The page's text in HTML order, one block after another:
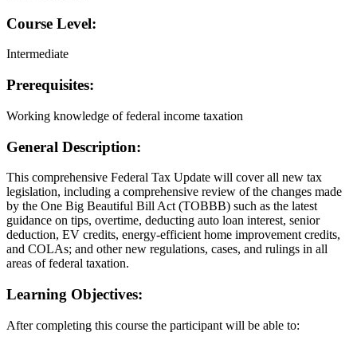
Course Level:
Intermediate
Prerequisites:
Working knowledge of federal income taxation
General Description:
This comprehensive Federal Tax Update will cover all new tax
legislation, including a comprehensive review of the changes made
by the One Big Beautiful Bill Act (TOBBB) such as the latest
guidance on tips, overtime, deducting auto loan interest, senior
deduction, EV credits, energy-efficient home improvement credits,
and COLAs; and other new regulations, cases, and rulings in all
areas of federal taxation.
Learning Objectives:
After completing this course the participant will be able to: